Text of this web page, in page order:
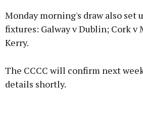
Monday morning's draw also set
fixtures: Galway v Dublin; Cork v
Kerry.
The CCCC will confirm next
details shortly.